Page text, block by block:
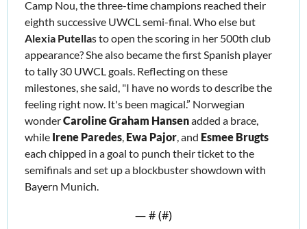
Camp Nou, the three-time champions reached their
Alexia Putellas to open the scoring in her 500th club
appearance? She also became the first Spanish player
to tally 30 UWCL goals. Reflecting on these
milestones, she said, "I have no words to describe the
feeling right now. It's been magical.” Norwegian
wonder Caroline Graham Hansen added a brace,
while Irene Paredes, Ewa Pajor, and
each chipped in a goal to punch their ticket to the
semifinals and set up a blockbuster showdown with
Bayern Munich.
— # (#)